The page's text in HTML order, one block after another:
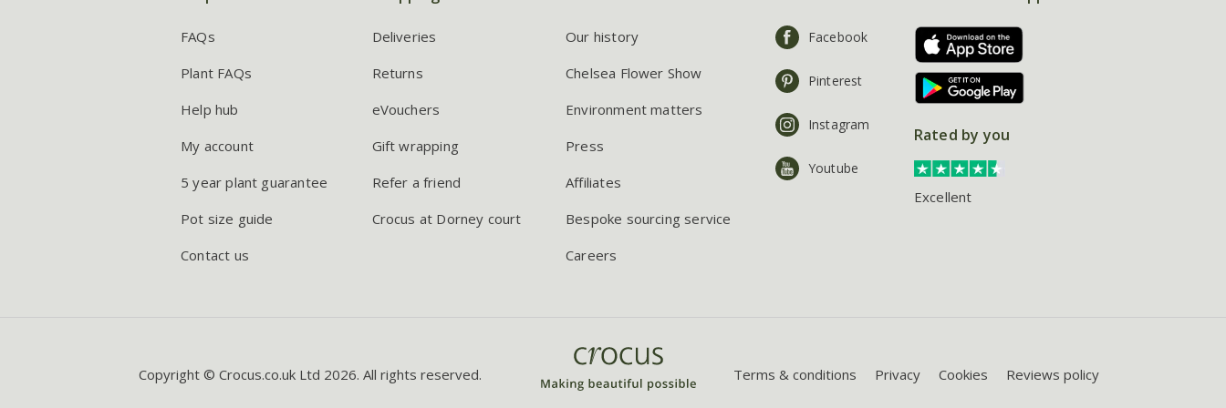
FAQs
Plant FAQs
Help hub
My account
5 year plant guarantee
Pot size guide
Contact us
Deliveries
Returns
eVouchers
Gift wrapping
Refer a friend
Crocus at Dorney court
Our history
Chelsea Flower Show
Environment matters
Press
Affiliates
Bespoke sourcing service
Careers
Facebook
Pinterest
Instagram
Youtube
Rated by you
Excellent
Copyright © Crocus.co.uk Ltd 2026. All rights reserved. Terms & conditions Privacy Cookies Reviews policy